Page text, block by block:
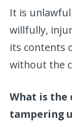
It is
willfully,
its contents
without the
What is
tampering